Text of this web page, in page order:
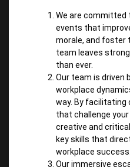
We are committed
events that
morale, and foster
team leaves
than ever.
Our team is driven
workplace
way. By facilitating
that challenge
creative and
key skills that
workplace success.
Our immersive